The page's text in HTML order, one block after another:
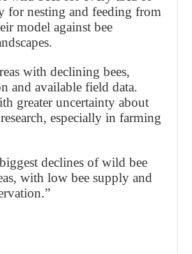
for nesting and feeding from
model against bee
with declining bees,
and available field data.
greater uncertainty about
especially in farming
declines of wild bee
with low bee supply and